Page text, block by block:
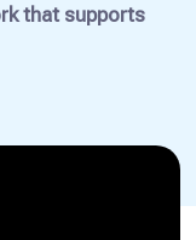
that supports